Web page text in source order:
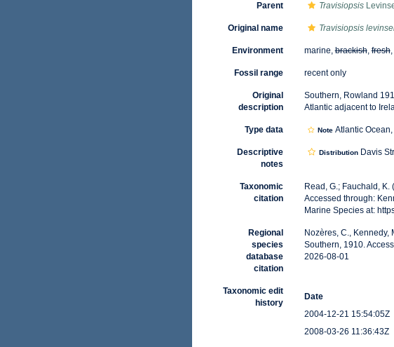
Parent Travisiopsis
Original name Travisiopsis
Environment marine,brackish,fresh,
Fossil range recent only
Original
description
Southern, Rowland
Atlantic adjacent to
Type data Note Atlantic Ocean,
Descriptive
notes
DistributionDavis
Taxonomic
citation
Read, G.; Fauchald,
Accessed through:
Marine Species at:
Regional
species
database
citation
Nozères, C.,
Southern, 1910.
2026-08-01
Taxonomic edit
history
Date
2004-12-21 15:54:05Z
2008-03-26 11:36:43Z